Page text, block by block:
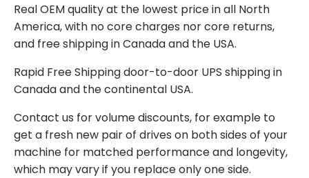
Real OEM quality at the lowest price in all North
America, with no core charges nor core returns,
and free shipping in Canada and the USA.
Rapid Free Shipping door-to-door UPS shipping in
Canada and the continental USA.
Contact us for volume discounts, for example to
get a fresh new pair of drives on both sides of your
machine for matched performance and longevity,
which may vary if you replace only one side.